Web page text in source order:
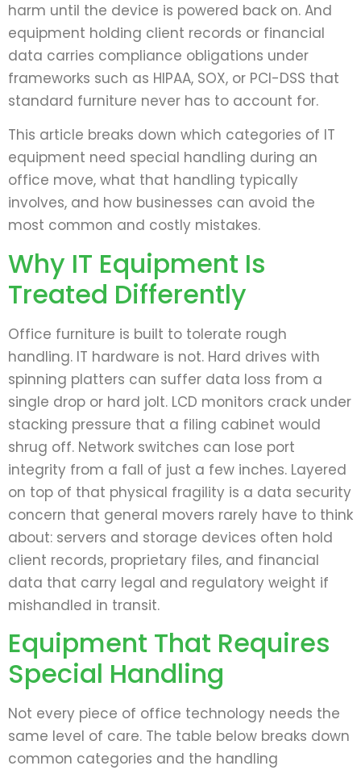
harm until the device is powered back on. And
equipment holding client records or financial
data carries compliance obligations under
frameworks such as HIPAA, SOX, or PCI-DSS that
standard furniture never has to account for.
This article breaks down which categories of IT
equipment need special handling during an
office move, what that handling typically
involves, and how businesses can avoid the
most common and costly mistakes.
Why IT Equipment Is
Treated Differently
Office furniture is built to tolerate rough
handling. IT hardware is not. Hard drives with
spinning platters can suffer data loss from a
single drop or hard jolt. LCD monitors crack under
stacking pressure that a filing cabinet would
shrug off. Network switches can lose port
integrity from a fall of just a few inches. Layered
on top of that physical fragility is a data security
concern that general movers rarely have to think
about: servers and storage devices often hold
client records, proprietary files, and financial
data that carry legal and regulatory weight if
mishandled in transit.
Equipment That Requires
Special Handling
Not every piece of office technology needs the
same level of care. The table below breaks down
common categories and the handling